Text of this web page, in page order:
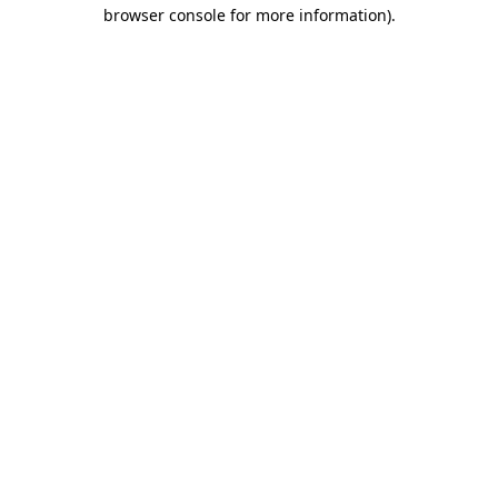
browser console for more information).